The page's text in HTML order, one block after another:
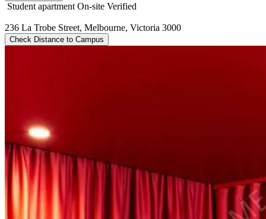
Student apartment On-site Verified
236 La Trobe Street, Melbourne, Victoria 3000
Check Distance to Campus